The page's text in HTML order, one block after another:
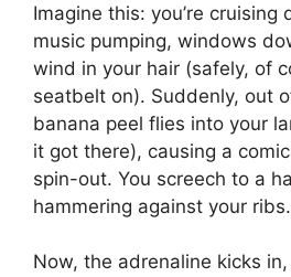
Imagine this: you’re cruising
music pumping, windows
wind in your hair (safely, of
seatbelt on). Suddenly, out
banana peel flies into your
it got there), causing a
spin-out. You screech to a
hammering against your ribs.
Now, the adrenaline kicks